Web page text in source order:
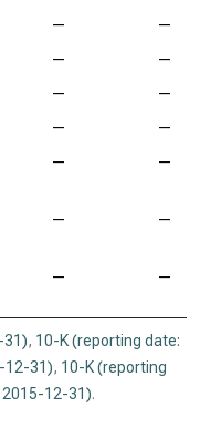
—
—
—
—
—
—
—
—
— —
— —
— —
31), 10-K (reporting date:
12-31), 10-K (reporting
12-31).